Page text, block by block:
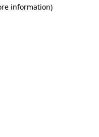
information)